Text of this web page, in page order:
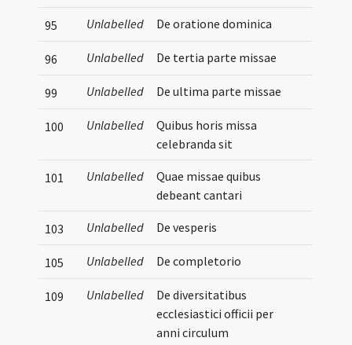
95 Unlabelled De oratione dominica
96 Unlabelled De tertia parte missae
99 Unlabelled De ultima parte missae
100 Unlabelled
Quibus horis missa
celebranda sit
101 Unlabelled
Quae missae quibus
debeant cantari
103 Unlabelled De vesperis
105 Unlabelled De completorio
109 Unlabelled
De diversitatibus
ecclesiastici officii per
anni circulum